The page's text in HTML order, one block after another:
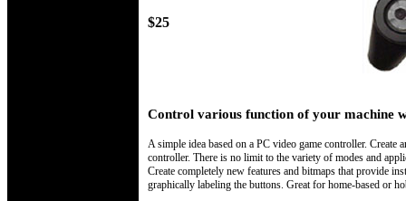
$25
Control various function of your machine
A simple idea based on a PC video game controller.
controller. There is no limit to the variety of modes and
Create completely new features and bitmaps that provide
graphically labeling the buttons. Great for home-based or